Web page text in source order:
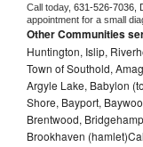
Call today, 631-526-7036,
appointment for a small
Other Communities
Huntington, Islip,
Town of Southold,
Argyle Lake, Babylon
Shore, Bayport,
Brentwood,
Brookhaven